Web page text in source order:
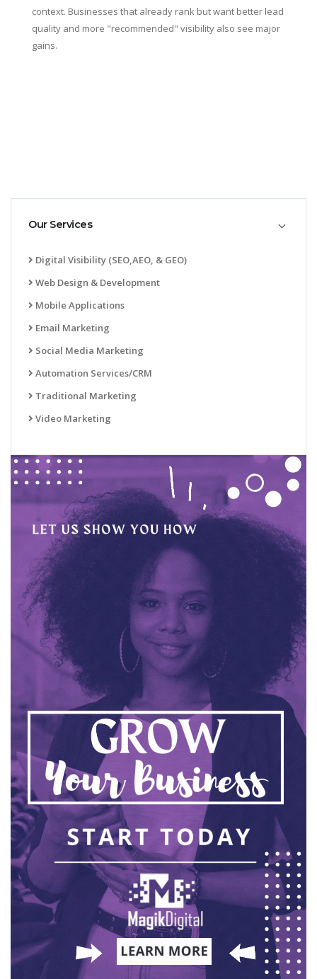
Our Services
Digital Visibility (SEO,AEO, & GEO)
Web Design & Development
Mobile Applications
Email Marketing
Social Media Marketing
Automation Services/CRM
Traditional Marketing
Video Marketing
context. Businesses that already rank but want better lead
quality and more "recommended" visibility also see major
gains.